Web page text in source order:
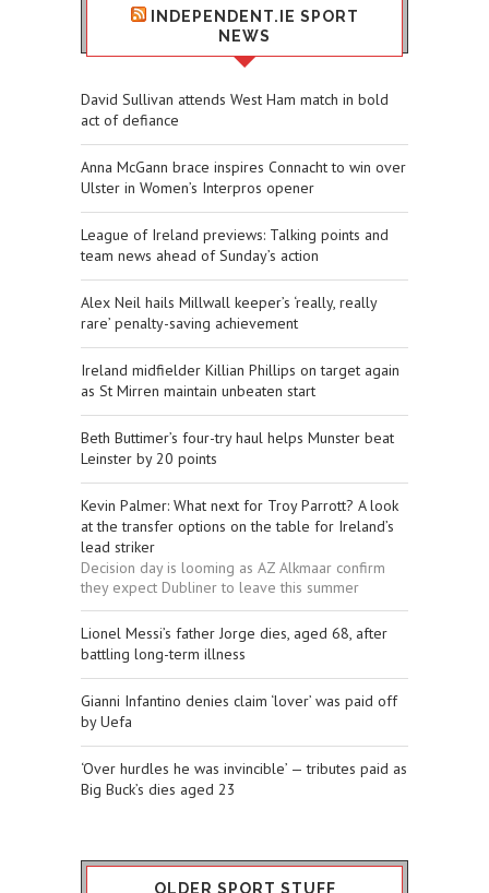
INDEPENDENT.IE SPORT
NEWS
David Sullivan attends West Ham match in bold
act of defiance
Anna McGann brace inspires Connacht to win over
Ulster in Women’s Interpros opener
League of Ireland previews: Talking points and
team news ahead of Sunday’s action
Alex Neil hails Millwall keeper’s ‘really, really
rare’ penalty-saving achievement
Ireland midfielder Killian Phillips on target again
as St Mirren maintain unbeaten start
Beth Buttimer’s four-try haul helps Munster beat
Leinster by 20 points
Kevin Palmer: What next for Troy Parrott? A look
at the transfer options on the table for Ireland’s
lead striker
Decision day is looming as AZ Alkmaar confirm
they expect Dubliner to leave this summer
Lionel Messi’s father Jorge dies, aged 68, after
battling long-term illness
Gianni Infantino denies claim ‘lover’ was paid off
by Uefa
‘Over hurdles he was invincible’ — tributes paid as
Big Buck’s dies aged 23
OLDER SPORT STUFF